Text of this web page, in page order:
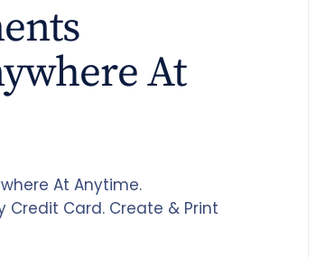
At
At Anytime.
Credit Card. Create & Print